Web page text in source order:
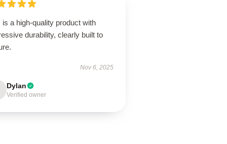
is a high-quality product with
durability, clearly built to
Nov 6, 2025
Dylan
Verified owner